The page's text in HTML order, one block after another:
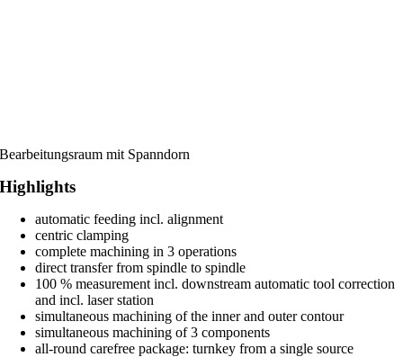
Bearbeitungsraum mit Spanndorn
Highlights
automatic feeding incl. alignment
centric clamping
complete machining in 3 operations
direct transfer from spindle to spindle
100 % measurement incl. downstream automatic tool correction
and incl. laser station
simultaneous machining of the inner and outer contour
simultaneous machining of 3 components
all-round carefree package: turnkey from a single source